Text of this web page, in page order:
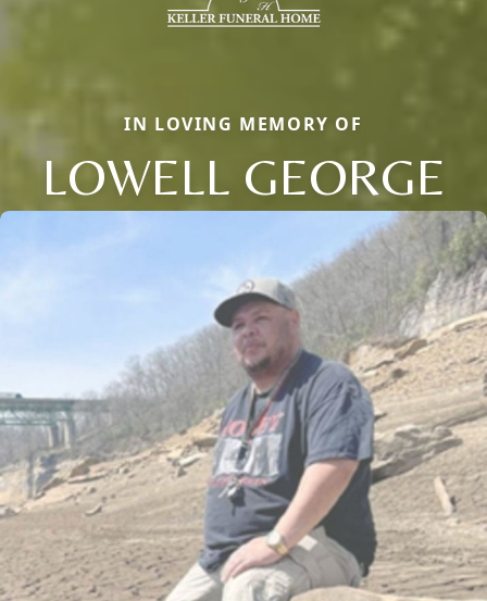
IN LOVING MEMORY OF
LOWELL GEORGE